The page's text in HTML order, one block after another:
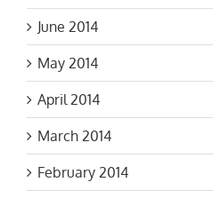
June 2014
May 2014
April 2014
March 2014
February 2014